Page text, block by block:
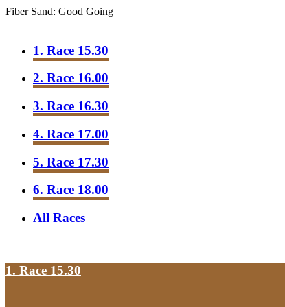
Fiber Sand: Good Going
1. Race 15.30
2. Race 16.00
3. Race 16.30
4. Race 17.00
5. Race 17.30
6. Race 18.00
All Races
1. Race 15.30